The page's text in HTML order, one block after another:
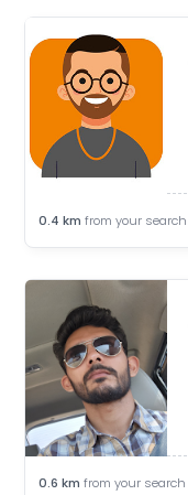
0.4 km from your search
0.6 km from your search